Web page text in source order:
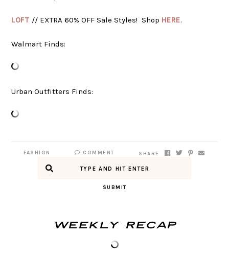
LOFT // EXTRA 60% OFF Sale Styles! Shop HERE.
Walmart Finds:
Urban Outfitters Finds:
FASHION COMMENT SHARE
SUBMIT
Weekly Recap